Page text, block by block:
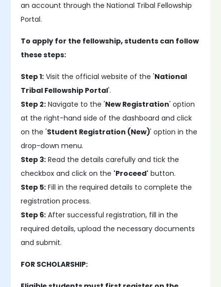
an account through the National Tribal Fellowship
Portal.
To apply for the fellowship, students can follow
these steps:
Step 1: Visit the official website of the 'National
Tribal Fellowship Portal'.
Step 2: Navigate to the 'New Registration' option
at the right-hand side of the dashboard and click
on the 'Student Registration (New)' option in the
drop-down menu.
Step 3: Read the details carefully and tick the
checkbox and click on the 'Proceed' button.
Step 5: Fill in the required details to complete the
registration process.
Step 6: After successful registration, fill in the
required details, upload the necessary documents
and submit.
FOR SCHOLARSHIP: